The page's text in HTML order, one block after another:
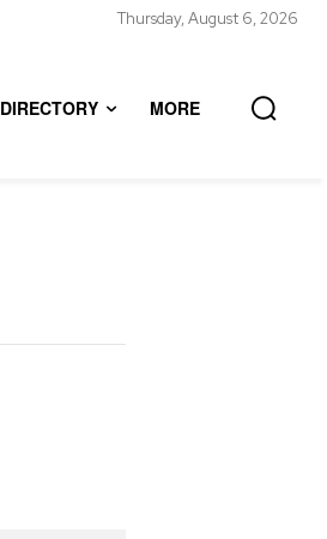
Thursday, August 6, 2026
DIRECTORY MORE